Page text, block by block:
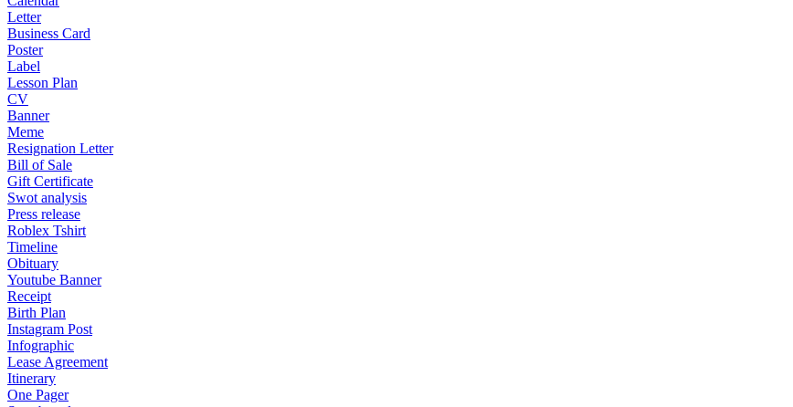
Letter
Business Card
Poster
Label
Lesson Plan
CV
Banner
Meme
Resignation Letter
Bill of Sale
Gift Certificate
Swot analysis
Press release
Roblex Tshirt
Timeline
Obituary
Youtube Banner
Receipt
Birth Plan
Instagram Post
Infographic
Lease Agreement
Itinerary
One Pager